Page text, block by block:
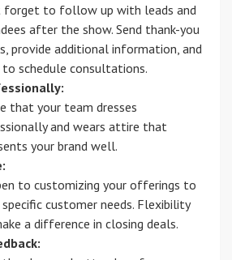
forget to follow up with leads and
after the show. Send thank-you
provide additional information, and
schedule consultations.
that your team dresses
and wears attire that
your brand well.
to customizing your offerings to
customer needs. Flexibility
a difference in closing deals.